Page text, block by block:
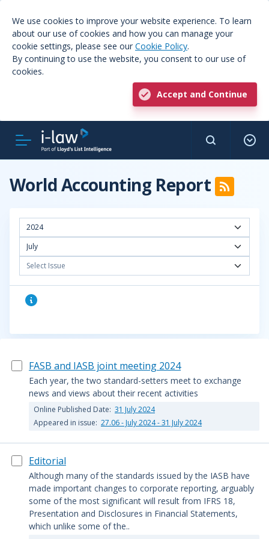
We use cookies to improve your website experience. To learn
about our use of cookies and how you can manage your
cookie settings, please see our Cookie Policy.
By continuing to use the website, you consent to our use of
cookies.
Accept and Continue
World Accounting Report
2024
July
Select Issue
FASB and IASB joint meeting 2024
Each year, the two standard-setters meet to exchange
news and views about their recent activities
Online Published Date: 31 July 2024
Appeared in issue: 27.06 - July 2024 - 31 July 2024
Editorial
Although many of the standards issued by the IASB have
made important changes to corporate reporting, arguably
some of the most significant will result from IFRS 18,
Presentation and Disclosures in Financial Statements,
which unlike some of the..